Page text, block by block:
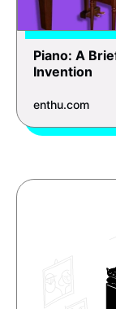
Piano: A
Invention
enthu.com